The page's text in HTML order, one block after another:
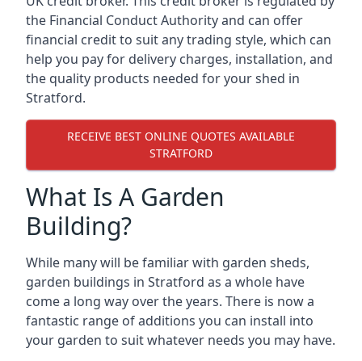
the Financial Conduct Authority and can offer
financial credit to suit any trading style, which can
help you pay for delivery charges, installation, and
the quality products needed for your shed in
Stratford.
RECEIVE BEST ONLINE QUOTES AVAILABLE
STRATFORD
What Is A Garden
Building?
While many will be familiar with garden sheds,
garden buildings in Stratford as a whole have
come a long way over the years. There is now a
fantastic range of additions you can install into
your garden to suit whatever needs you may have.